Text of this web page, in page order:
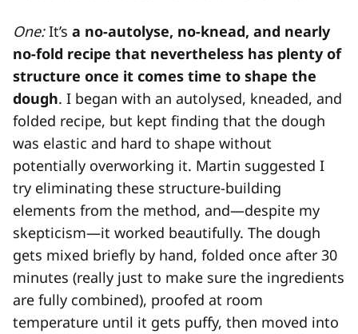
One:It’s a no-autolyse, no-knead, and nearly
no-fold recipe that nevertheless has plenty of
structure once it comes time to shape the
dough. I began with an autolysed, kneaded, and
folded recipe, but kept finding that the dough
was elastic and hard to shape without
potentially overworking it. Martin suggested I
try eliminating these structure-building
elements from the method, and—despite my
skepticism—it worked beautifully. The dough
gets mixed briefly by hand, folded once after 30
minutes (really just to make sure the ingredients
are fully combined), proofed at room
temperature until it gets puffy, then moved into